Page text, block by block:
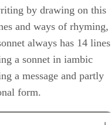
by drawing on this
and ways of rhyming,
always has 14 lines
a sonnet in iambic
a message and partly
form.